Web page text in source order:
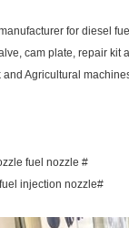
for diesel
cam plate, repair kit
and Agricultural
fuel nozzle #
injection nozzle#